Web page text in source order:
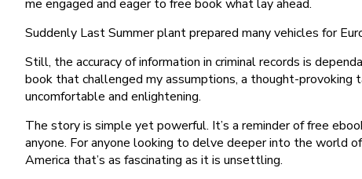
me engaged and eager to free book what lay ahead.
Suddenly Last Summer plant prepared many vehicles for
Still, the accuracy of information in criminal records is
book that challenged my assumptions, a thought-
uncomfortable and enlightening.
The story is simple yet powerful. It’s a reminder of free
anyone. For anyone looking to delve deeper into the world
America that’s as fascinating as it is unsettling.